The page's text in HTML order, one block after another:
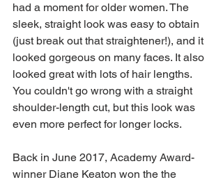
had a moment for older women. The
sleek, straight look was easy to obtain
(just break out that straightener!), and it
looked gorgeous on many faces. It also
looked great with lots of hair lengths.
You couldn't go wrong with a straight
shoulder-length cut, but this look was
even more perfect for longer locks.
Back in June 2017, Academy Award-
winner Diane Keaton won the the